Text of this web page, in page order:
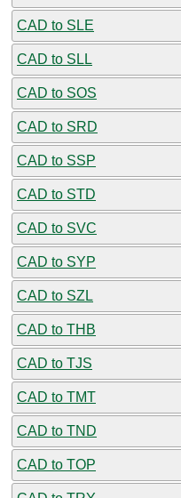
CAD to SLE
CAD to SLL
CAD to SOS
CAD to SRD
CAD to SSP
CAD to STD
CAD to SVC
CAD to SYP
CAD to SZL
CAD to THB
CAD to TJS
CAD to TMT
CAD to TND
CAD to TOP